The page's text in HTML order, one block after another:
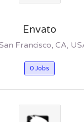
Envato
Francisco, CA,
0 Jobs